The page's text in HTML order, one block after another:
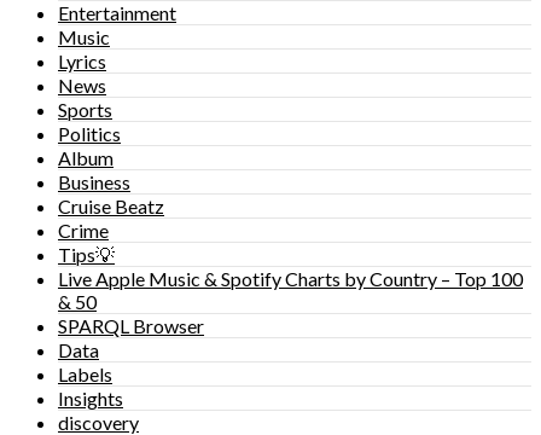
Entertainment
Music
Lyrics
News
Sports
Politics
Album
Business
Cruise Beatz
Crime
Tips💡
Live Apple Music & Spotify Charts by Country – Top 100
& 50
SPARQL Browser
Data
Labels
Insights
discovery